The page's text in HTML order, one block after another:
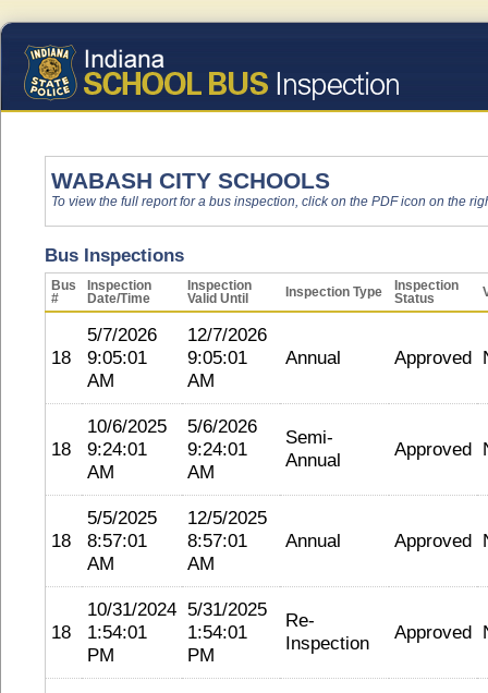
WABASH CITY SCHOOLS
To view the full report for a bus inspection, click on the PDF icon on the
Bus Inspections
Bus
#
Inspection
Date/Time
Inspection
Valid Until
Inspection Type
Inspection
Status
18
5/7/2026
9:05:01
AM
12/7/2026
9:05:01
AM
Annual Approved
18
10/6/2025
9:24:01
AM
5/6/2026
9:24:01
AM
Semi-
Annual
Approved
18
5/5/2025
8:57:01
AM
12/5/2025
8:57:01
AM
Annual Approved
18
10/31/2024
1:54:01
PM
5/31/2025
1:54:01
PM
Re-
Inspection
Approved